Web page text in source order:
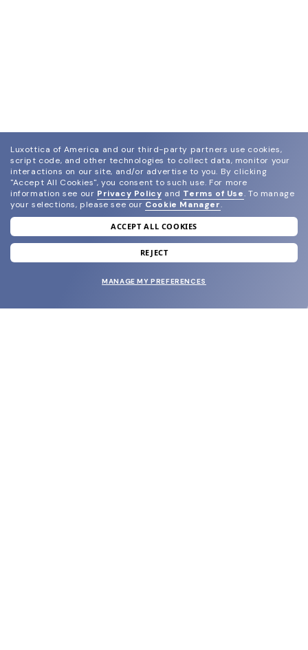
join our newsletter
and grab your welcome reward.
Luxottica of America and our third-party partners use cookies,
script code, and other technologies to collect data, monitor your
interactions on our site, and/or advertise to you. By clicking
"Accept All Cookies", you consent to such use. For more
information see our Privacy Policy and Terms of Use. To manage
your selections, please see our Cookie Manager.
ACCEPT ALL COOKIES
REJECT
MANAGE MY PREFERENCES